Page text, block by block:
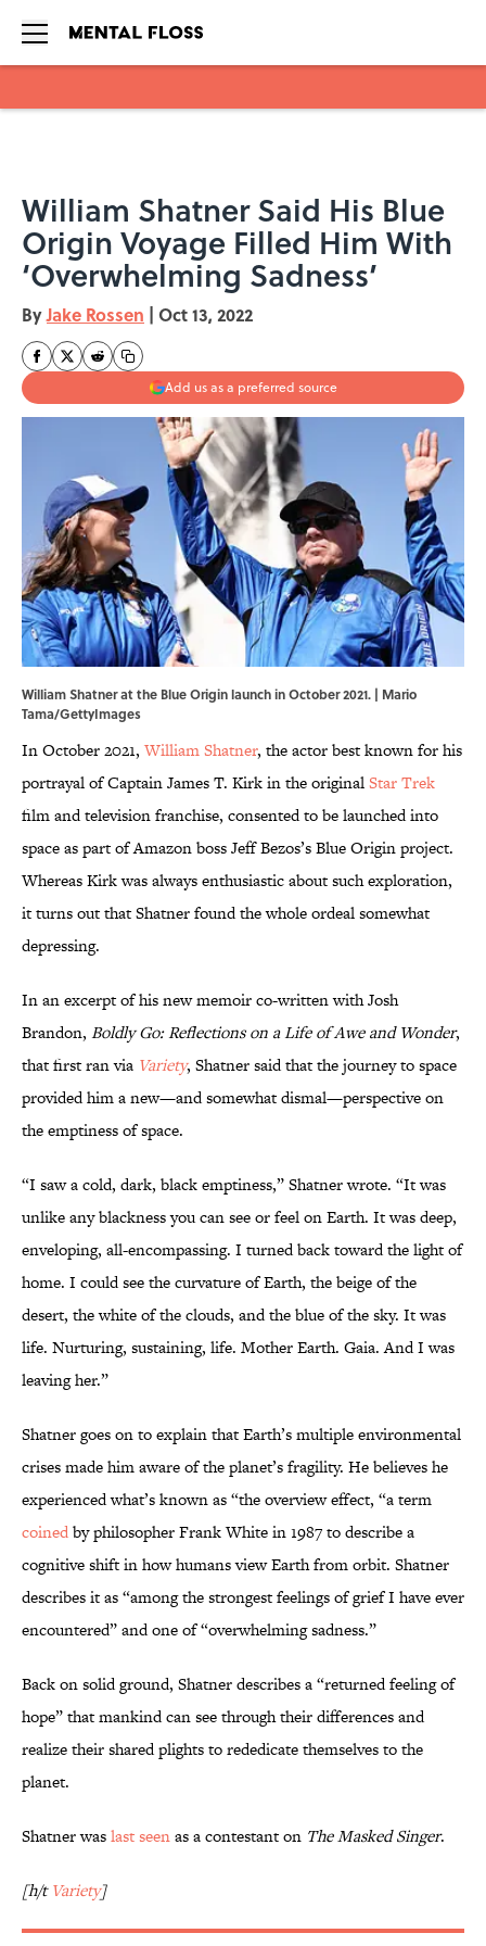
William Shatner Said His Blue
Origin Voyage Filled Him With
‘Overwhelming Sadness’
ByJake Rossen | Oct 13, 2022
Add us as a preferred source
William Shatner at the Blue Origin launch in October 2021. | Mario
Tama/GettyImages
In October 2021, William Shatner, the actor best known for his
portrayal of Captain James T. Kirk in the originalStar Trek
film and television franchise, consented to be launched into
space as part of Amazon boss Jeff Bezos’s Blue Origin project.
Whereas Kirk was always enthusiastic about such exploration,
it turns out that Shatner found the whole ordeal somewhat
depressing.
In an excerpt of his new memoir co-written with Josh
Brandon, Boldly Go: Reflections on a Life of Awe and Wonder,
that first ran via Variety, Shatner said that the journey to space
provided him a new—and somewhat dismal—perspective on
the emptiness of space.
“I saw a cold, dark, black emptiness,” Shatner wrote. “It was
unlike any blackness you can see or feel on Earth. It was deep,
enveloping, all-encompassing. I turned back toward the light of
home. I could see the curvature of Earth, the beige of the
desert, the white of the clouds, and the blue of the sky. It was
life. Nurturing, sustaining, life. Mother Earth. Gaia. And I was
leaving her.”
Shatner goes on to explain that Earth’s multiple environmental
crises made him aware of the planet’s fragility. He believes he
experienced what’s known as “the overview effect, “a term
coinedby philosopher Frank White in 1987 to describe a
cognitive shift in how humans view Earth from orbit. Shatner
describes it as “among the strongest feelings of grief I have ever
encountered” and one of “overwhelming sadness.”
Back on solid ground, Shatner describes a “returned feeling of
hope” that mankind can see through their differences and
realize their shared plights to rededicate themselves to the
planet.
Shatner waslast seenas a contestant on The Masked Singer.
[h/tVariety]